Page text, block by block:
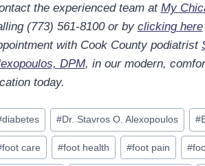
the experienced team at My
(773) 561-8100 or by clicking here
with Cook County podiatrist
DPM, in our modern,
today.
diabetes #Dr. Stavros O. Alexopoulos #
foot care #foot health #foot pain #